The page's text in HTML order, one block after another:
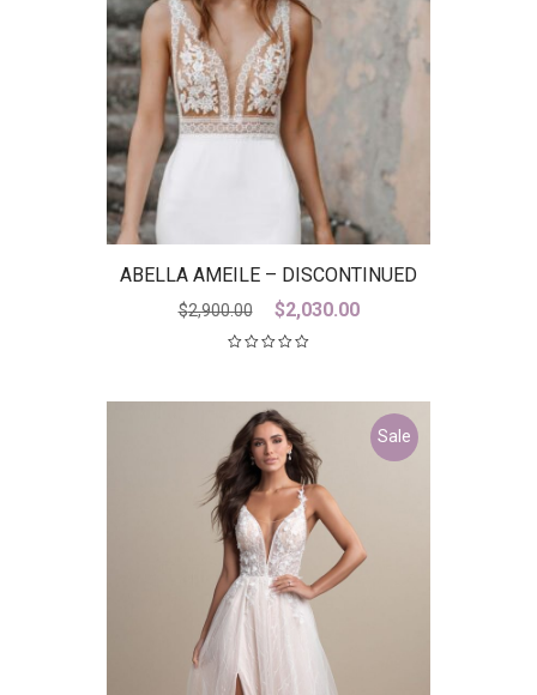
ABELLA AMEILE – DISCONTINUED
LAST ONE
$2,900.00
Original
price
$2,030.00
Sale